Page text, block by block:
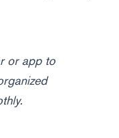
or app to